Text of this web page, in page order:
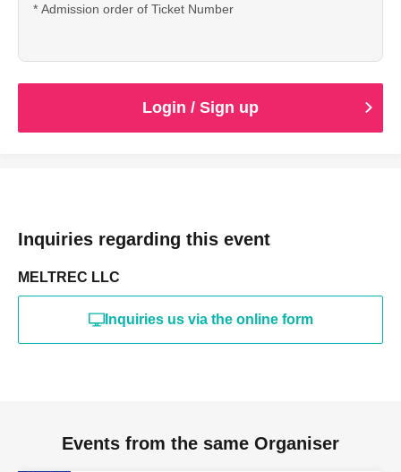
* Admission order of Ticket Number
Login / Sign up
Inquiries regarding this event
MELTREC LLC
Inquiries us via the online form
Events from the same Organiser